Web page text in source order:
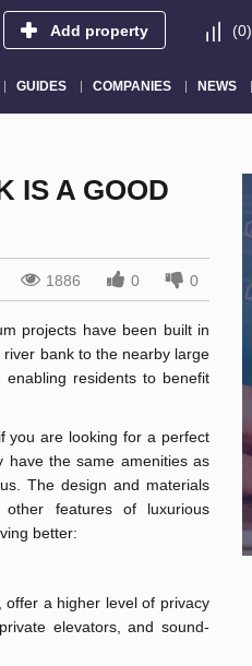
Add property (0)
GUIDES COMPANIES NEWS
IS A GOOD
1886 0 0
projects have been built in
bank to the nearby large
residents to benefit
you are looking for a perfect
have the same amenities as
The design and materials
features of luxurious
better:
offer a higher level of privacy
elevators, and sound-